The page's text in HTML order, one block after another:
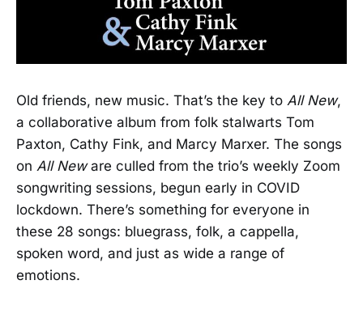
Old friends, new music. That’s the key to All New,
a collaborative album from folk stalwarts Tom
Paxton, Cathy Fink, and Marcy Marxer. The songs
on All Neware culled from the trio’s weekly Zoom
songwriting sessions, begun early in COVID
lockdown. There’s something for everyone in
these 28 songs: bluegrass, folk, a cappella,
spoken word, and just as wide a range of
emotions.